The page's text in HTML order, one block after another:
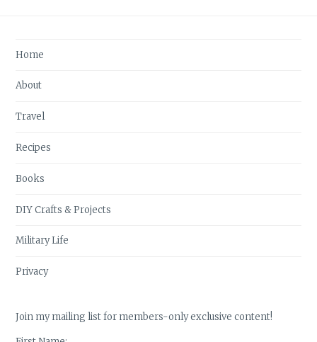
Home
About
Travel
Recipes
Books
DIY Crafts & Projects
Military Life
Privacy
Join my mailing list for members-only exclusive content!